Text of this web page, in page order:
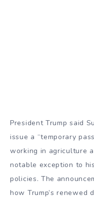
President Trump said
issue a “temporary
working in agriculture
notable exception to
policies. The
how Trump’s